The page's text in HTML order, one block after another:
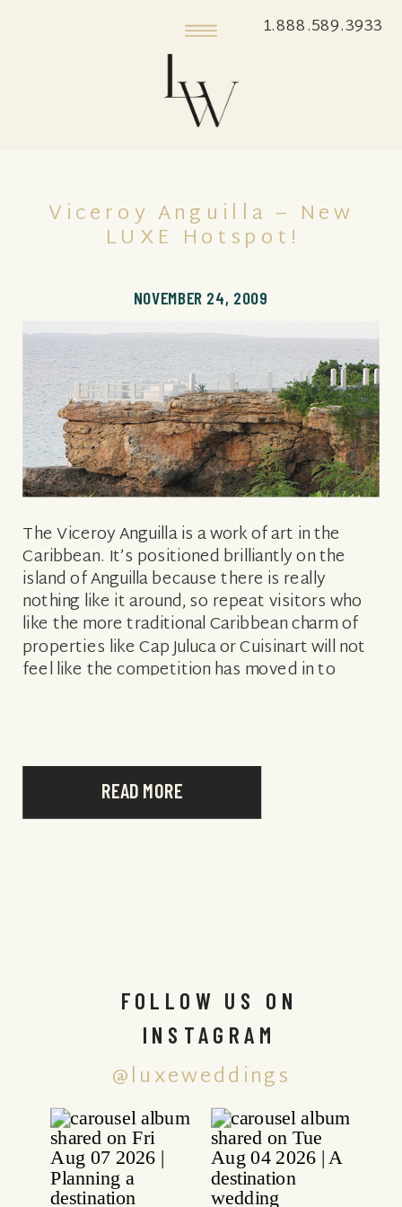
1.888.589.3933
READ MORE
The Viceroy Anguilla is a work of art in the
Caribbean. It’s positioned brilliantly on the
island of Anguilla because there is really
nothing like it around, so repeat visitors who
like the more traditional Caribbean charm of
properties like Cap Juluca or Cuisinart will not
feel like the competition has moved in to
NOVEMBER 24, 2009
Viceroy Anguilla – New
LUXE Hotspot!
@luxeweddings
FOLLOW US ON
INSTAGRAM